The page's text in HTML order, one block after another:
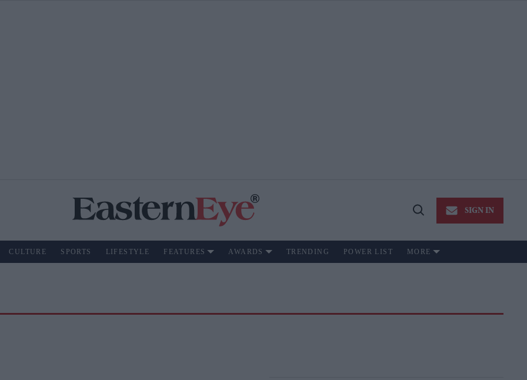
Open
SIGN IN
CULTURE SPORTS LIFESTYLE FEATURES AWARDS TRENDING POWER LIST MORE